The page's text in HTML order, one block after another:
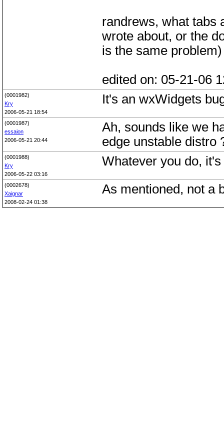
randrews, what tabs
wrote about, or the
is the same
edited on: 05-21-06
(0001982)
Kry
2006-05-21 18:54
It's an wxWidgets
(0001987)
essaion
2006-05-21 20:44
Ah, sounds like we
edge unstable distro
(0001988)
Kry
2006-05-22 03:16
Whatever you do,
(0002678)
Xaignar
2008-02-24 01:38
As mentioned, not a